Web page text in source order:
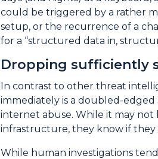
could be triggered by a rather
setup, or the recurrence of a
for a “structured data in,
Dropping sufficiently
In contrast to other threat
immediately is a doubled-
internet abuse. While it may
infrastructure, they know if they
While human investigations